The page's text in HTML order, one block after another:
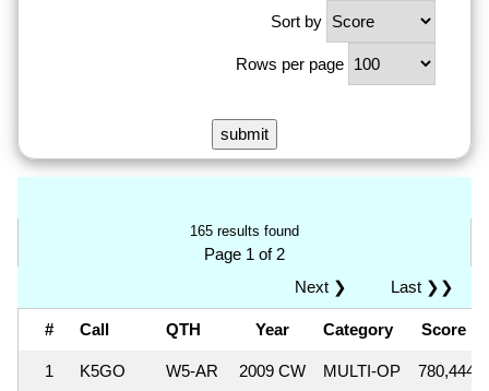
Sort by
Rows per page
165 results found
Page 1 of 2
Last ❯❯
Next ❯
# Call QTH Year Category Score
1 K5GO W5-AR 2009 CW MULTI-OP 780,444